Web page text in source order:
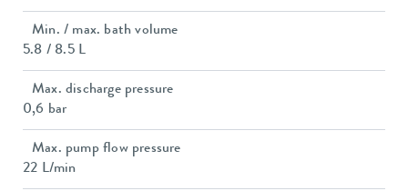
Min. / max. bath volume
5.8 / 8.5 L
Max. discharge pressure
0,6 bar
Max. pump flow pressure
22 L/min